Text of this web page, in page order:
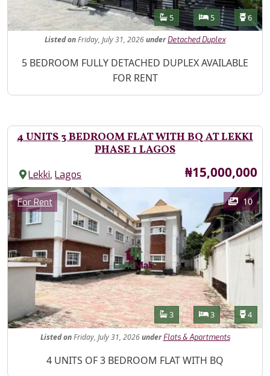
Features
Bathrooms
5 Bedrooms
5 6
ListedonFriday, July 31, 2026under Detached Duplex
Property Description
5 BEDROOM FULLY DETACHED DUPLEX AVAILABLE
FOR RENT
4 UNITS 3 BEDROOM FLAT WITH BQ AT LEKKI
PHASE 1 LAGOS
Lekki,Lagos Price
₦15,000,000
Images
Category
For Rent 10
Features
Bathrooms
3 Bedrooms
3 4
Listed onFriday, July 31, 2026under Flats & Apartments
Property Description
4 UNITS OF 3 BEDROOM FLAT WITH BQ